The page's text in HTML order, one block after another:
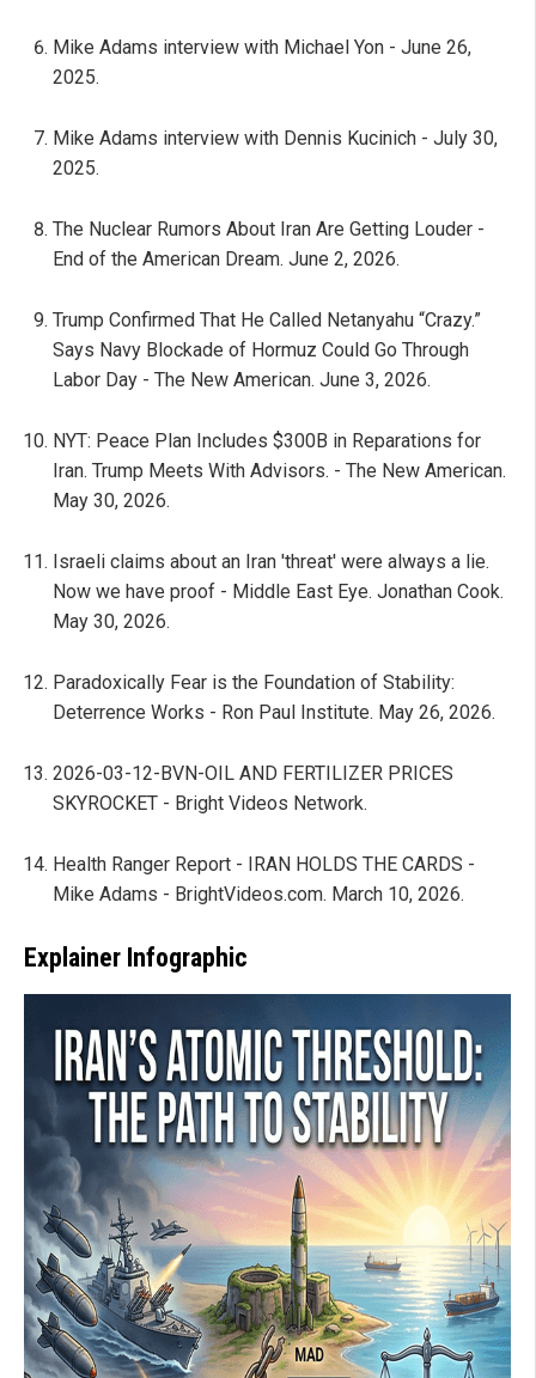
Mike Adams interview with Michael Yon - June 26,
2025.
Mike Adams interview with Dennis Kucinich - July 30,
2025.
The Nuclear Rumors About Iran Are Getting Louder -
End of the American Dream. June 2, 2026.
Trump Confirmed That He Called Netanyahu “Crazy.”
Says Navy Blockade of Hormuz Could Go Through
Labor Day - The New American. June 3, 2026.
NYT: Peace Plan Includes $300B in Reparations for
Iran. Trump Meets With Advisors. - The New American.
May 30, 2026.
Israeli claims about an Iran 'threat' were always a lie.
Now we have proof - Middle East Eye. Jonathan Cook.
May 30, 2026.
Paradoxically Fear is the Foundation of Stability:
Deterrence Works - Ron Paul Institute. May 26, 2026.
2026-03-12-BVN-OIL AND FERTILIZER PRICES
SKYROCKET - Bright Videos Network.
Health Ranger Report - IRAN HOLDS THE CARDS -
Mike Adams - BrightVideos.com. March 10, 2026.
Explainer Infographic